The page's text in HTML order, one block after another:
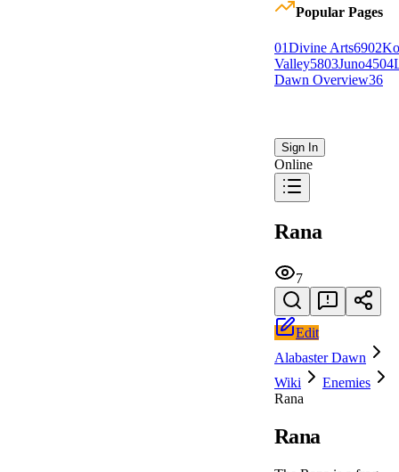
Popular Pages
01Divine Arts6902
Valley5803Juno4504
Dawn Overview36
Sign In
Online
Rana
7
Edit
Alabaster Dawn
Wiki
Enemies
Rana
Rana